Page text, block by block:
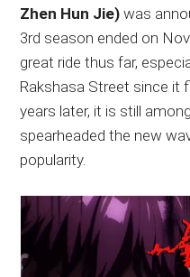
updates,
and
recommendations.
Zhen Hun Jie) was
3rd season ended on
great ride thus far,
Rakshasa Street since it
years later, it is still
spearheaded the new
popularity.